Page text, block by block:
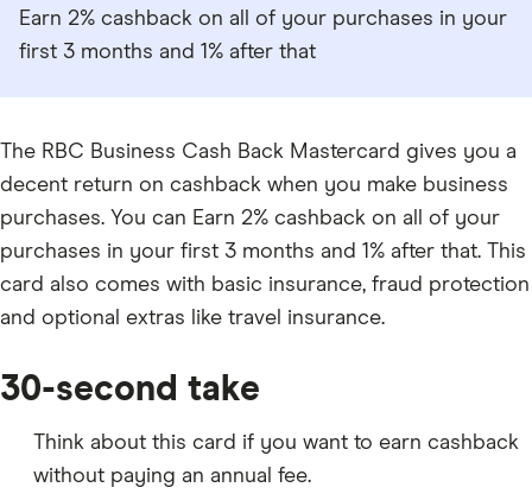
Earn 2% cashback on all of your purchases in your
first 3 months and 1% after that
The RBC Business Cash Back Mastercard gives you a
decent return on cashback when you make business
purchases. You can Earn 2% cashback on all of your
purchases in your first 3 months and 1% after that. This
card also comes with basic insurance, fraud protection
and optional extras like travel insurance.
30-second take
Think about this card if you want to earn cashback
without paying an annual fee.